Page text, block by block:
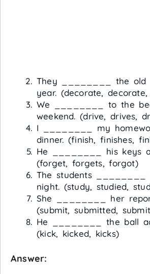
They ________ the old
year. (decorate,
We ________ to the
weekend. (drive, drives,
I ________ my
dinner. (finish, finishes,
He ________ his keys
(forget, forgets, forgot)
The students
night. (study, studied,
She ________ her
(submit, submitted,
He ________ the ball
(kick, kicked, kicks)
Answer: